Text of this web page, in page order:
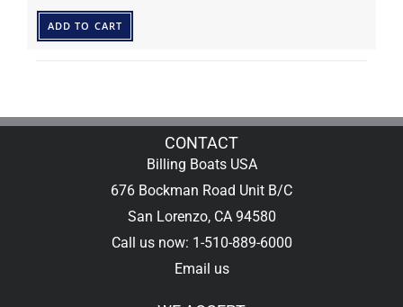
ADD TO CART
CONTACT
Billing Boats USA
676 Bockman Road Unit B/C
San Lorenzo, CA 94580
Call us now: 1-510-889-6000
Email us